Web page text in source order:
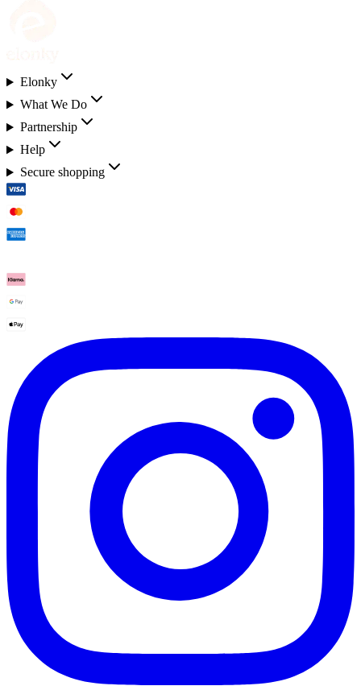
Elonky
What We Do
Partnership
Help
Secure shopping